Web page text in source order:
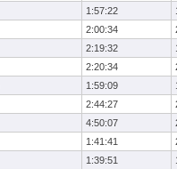
1:57:22
2:00:34
2:19:32
2:20:34
1:59:09
2:44:27
4:50:07
1:41:41
1:39:51